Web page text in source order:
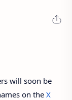
will soon be
on the X